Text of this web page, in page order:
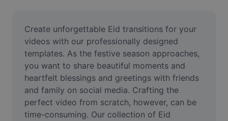
Meme Generator
AI Text Remover
AI People Remover
AI Inpainting
Face Cutout
Create unforgettable Eid transitions for your
videos with our professionally designed
templates. As the festive season approaches,
you want to share beautiful moments and
heartfelt blessings and greetings with friends
and family on social media. Crafting the
perfect video from scratch, however, can be
time-consuming. Our collection of Eid